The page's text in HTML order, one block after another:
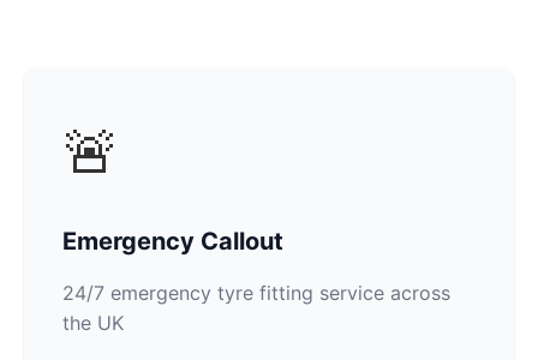
🚨
Emergency Callout
24/7 emergency tyre fitting service across
the UK